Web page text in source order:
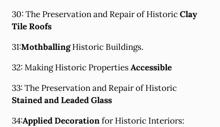
30: The Preservation and Repair of HistoricClay
Tile Roofs
31:MothballingHistoric Buildings.
32: Making Historic PropertiesAccessible
33: The Preservation and Repair of Historic
Stained and Leaded Glass
34:Applied Decorationfor Historic Interiors: